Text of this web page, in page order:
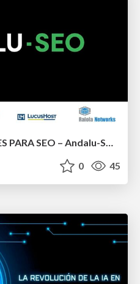
GESTIÓN DE SERVIDORES PARA SEO – Andalu-SEO & WORDCAMP
0 45